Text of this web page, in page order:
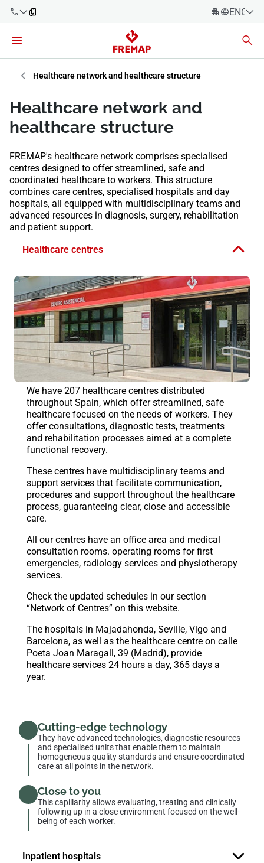
61
+34 91
919 61 61
900 61 00
61
Español
Companies
Firms
Employees
Self-
employed
workers
Healthcare network and healthcare structure
Healthcare network and
healthcare structure
FREMAP's healthcare network comprises specialised
centres designed to offer streamlined, safe and
coordinated healthcare to workers. This structure
combines care centres, specialised hospitals and day
hospitals, all equipped with multidisciplinary teams and
advanced resources in diagnosis, surgery, rehabilitation
and patient support.
Healthcare centres
We have 207 healthcare centres distributed
throughout Spain, which offer streamlined, safe
healthcare focused on the needs of workers. They
offer consultations, diagnostic tests, treatments
and rehabilitation processes aimed at a complete
functional recovery.
These centres have multidisciplinary teams and
support services that facilitate communication,
procedures and support throughout the healthcare
process, guaranteeing clear, close and accessible
care.
All our centres have an office area and medical
consultation rooms. operating rooms for first
emergencies, radiology services and physiotherapy
services.
Check the updated schedules in our section
“Network of Centres” on this website.
The hospitals in Majadahonda, Seville, Vigo and
Barcelona, as well as the healthcare centre on calle
Poeta Joan Maragall, 39 (Madrid), provide
healthcare services 24 hours a day, 365 days a
year.
Cutting-edge technology
They have advanced technologies, diagnostic resources
and specialised units that enable them to maintain
homogeneous quality standards and ensure coordinated
care at all points in the network.
Close to you
This capillarity allows evaluating, treating and clinically
following up in a close environment focused on the well-
being of each worker.
Inpatient hospitals